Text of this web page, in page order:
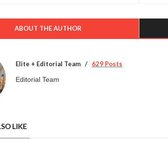
ABOUT THE AUTHOR
Elite + Editorial Team 629 Posts
Editorial Team
LIKE